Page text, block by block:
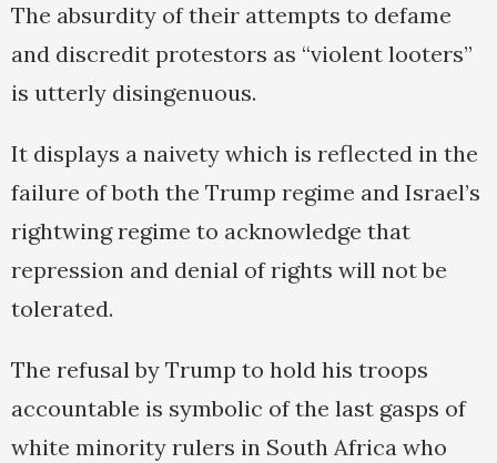
The absurdity of their attempts to defame
and discredit protestors as “violent looters”
is utterly disingenuous.
It displays a naivety which is reflected in the
failure of both the Trump regime and Israel’s
rightwing regime to acknowledge that
repression and denial of rights will not be
tolerated.
The refusal by Trump to hold his troops
accountable is symbolic of the last gasps of
white minority rulers in South Africa who